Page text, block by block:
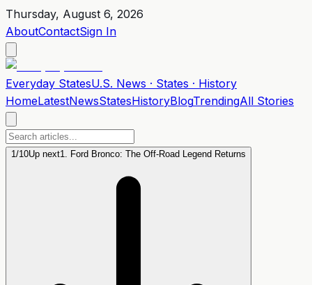
Thursday, August 6, 2026
AboutContactSign In
Everyday StatesU.S. News · States · History
HomeLatestNewsStatesHistoryBlogTrendingAll Stories
1/10Up next1. Ford Bronco: The Off-Road Legend Returns